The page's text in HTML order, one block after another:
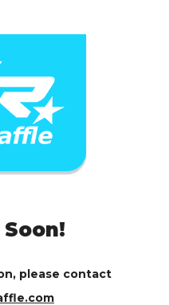
please contact